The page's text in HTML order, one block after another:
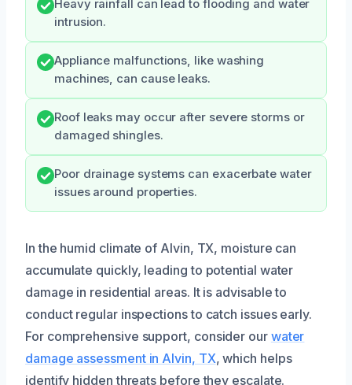
Heavy rainfall can lead to flooding and water
intrusion.
Appliance malfunctions, like washing
machines, can cause leaks.
Roof leaks may occur after severe storms or
damaged shingles.
Poor drainage systems can exacerbate water
issues around properties.
In the humid climate of Alvin, TX, moisture can
accumulate quickly, leading to potential water
damage in residential areas. It is advisable to
conduct regular inspections to catch issues early.
For comprehensive support, consider our water
damage assessment in Alvin, TX, which helps
identify hidden threats before they escalate.